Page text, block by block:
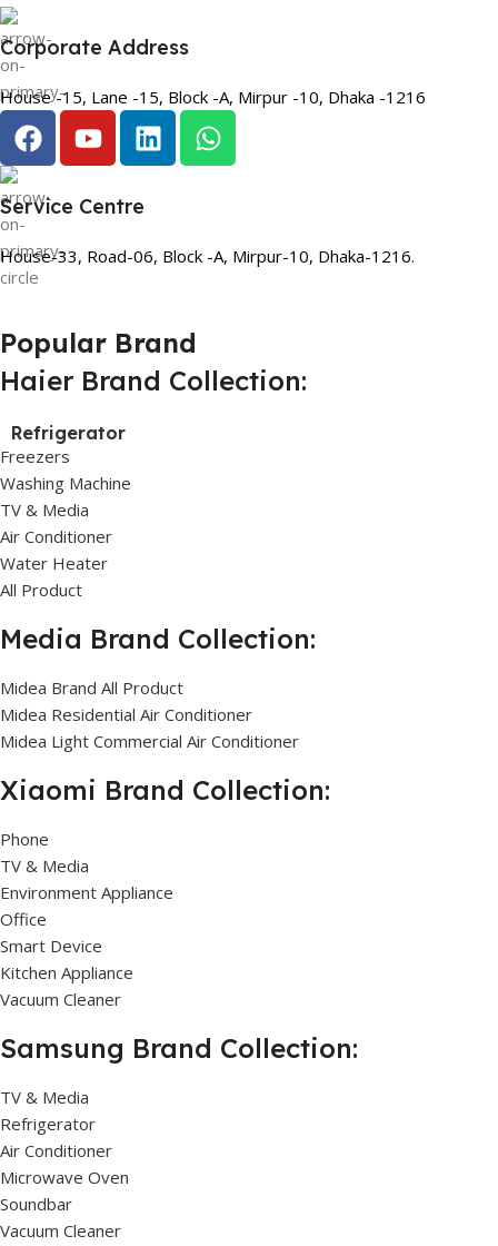
Corporate Address
House -15, Lane -15, Block -A, Mirpur -10, Dhaka -1216
Service Centre
House-33, Road-06, Block -A, Mirpur-10, Dhaka-1216.
Popular Brand
Haier Brand Collection:
Refrigerator
Freezers
Washing Machine
TV & Media
Air Conditioner
Water Heater
All Product
Media Brand Collection:
Midea Brand All Product
Midea Residential Air Conditioner
Midea Light Commercial Air Conditioner
Xiaomi Brand Collection:
Phone
TV & Media
Environment Appliance
Office
Smart Device
Kitchen Appliance
Vacuum Cleaner
Samsung Brand Collection:
TV & Media
Refrigerator
Air Conditioner
Microwave Oven
Soundbar
Vacuum Cleaner